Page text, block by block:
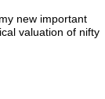
new important
valuation of nifty